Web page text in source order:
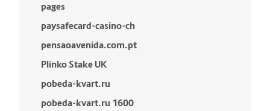
pages
paysafecard-casino-ch
pensaoavenida.com.pt
Plinko Stake UK
pobeda-kvart.ru
pobeda-kvart.ru 1600